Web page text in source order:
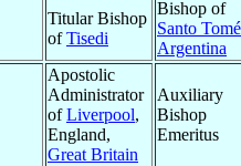
Titular Bishop
ofTisedi
Bishop of
Santo Tomé
Argentina
Apostolic
Administrator
ofLiverpool,
England,
Great Britain
Auxiliary
Bishop
Emeritus